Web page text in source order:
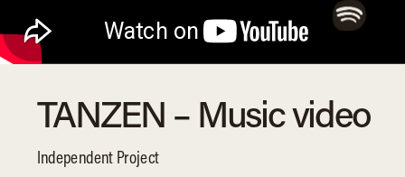
TANZEN – Music video
Independent Project